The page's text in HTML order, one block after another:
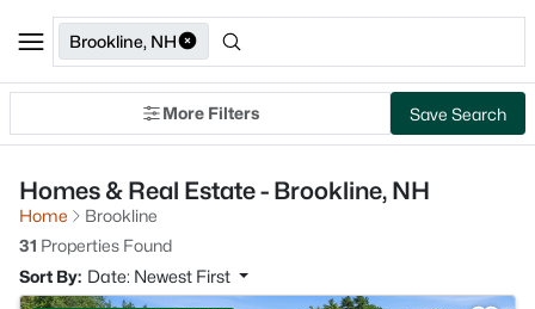
Brookline, NH
More Filters Save Search
Homes & Real Estate - Brookline, NH
Home
Brookline
31 Properties Found
Sort By: Date: Newest First